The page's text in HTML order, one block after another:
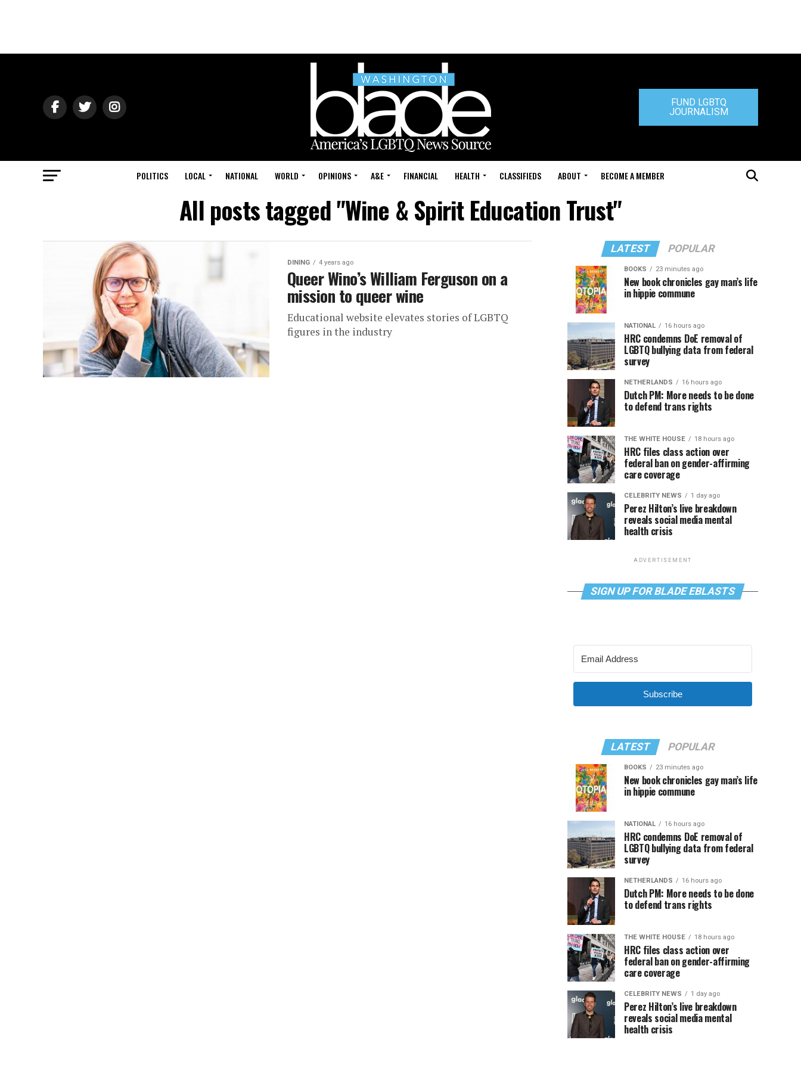
FUND LGBTQ
JOURNALISM
POLITICS LOCAL NATIONAL WORLD OPINIONS A&E FINANCIAL HEALTH CLASSIFIEDS ABOUT BECOME A MEMBER
All posts tagged "Wine & Spirit Education Trust"
DINING 4 years ago
Queer Wino’s William Ferguson on a
mission to queer wine
Educational website elevates stories of LGBTQ
figures in the industry
LATEST POPULAR
BOOKS 23 minutes ago
New book chronicles gay man’s life
in hippie commune
NATIONAL 16 hours ago
HRC condemns DoE removal of
LGBTQ bullying data from federal
survey
NETHERLANDS 16 hours ago
Dutch PM: More needs to be done
to defend trans rights
THE WHITE HOUSE 18 hours ago
HRC files class action over
federal ban on gender-affirming
care coverage
CELEBRITY NEWS 1 day ago
Perez Hilton’s live breakdown
reveals social media mental
health crisis
ADVERTISEMENT
SIGN UP FOR BLADE EBLASTS
Subscribe
LATEST POPULAR
BOOKS 23 minutes ago
New book chronicles gay man’s life
in hippie commune
NATIONAL 16 hours ago
HRC condemns DoE removal of
LGBTQ bullying data from federal
survey
NETHERLANDS 16 hours ago
Dutch PM: More needs to be done
to defend trans rights
THE WHITE HOUSE 18 hours ago
HRC files class action over
federal ban on gender-affirming
care coverage
CELEBRITY NEWS 1 day ago
Perez Hilton’s live breakdown
reveals social media mental
health crisis